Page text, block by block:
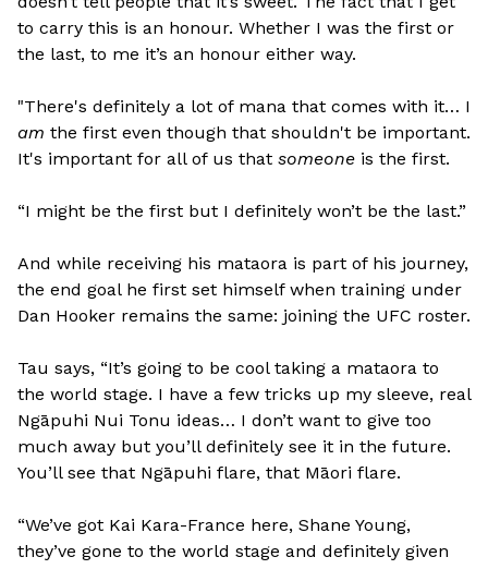
to carry this is an honour. Whether I was the first or
the last, to me it’s an honour either way.
"There's definitely a lot of mana that comes with it… I
am the first even though that shouldn't be important.
It's important for all of us that someone is the first.
“I might be the first but I definitely won’t be the last.”
And while receiving his mataora is part of his journey,
the end goal he first set himself when training under
Dan Hooker remains the same: joining the UFC roster.
Tau says, “It’s going to be cool taking a mataora to
the world stage. I have a few tricks up my sleeve, real
Ngāpuhi Nui Tonu ideas… I don’t want to give too
much away but you’ll definitely see it in the future.
You’ll see that Ngāpuhi flare, that Māori flare.
“We’ve got Kai Kara-France here, Shane Young,
they’ve gone to the world stage and definitely given